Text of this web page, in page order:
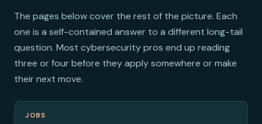
The pages below cover the rest of the picture. Each
one is a self-contained answer to a different long-tail
question. Most cybersecurity pros end up reading
three or four before they apply somewhere or make
their next move.
JOBS